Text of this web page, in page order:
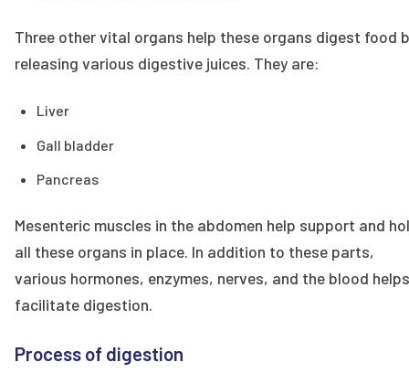
Three other vital organs help these organs digest food
releasing various digestive juices. They are:
Liver
Gall bladder
Pancreas
Mesenteric muscles in the abdomen help support and
all these organs in place. In addition to these parts,
various hormones, enzymes, nerves, and the blood helps
facilitate digestion.
Process of digestion